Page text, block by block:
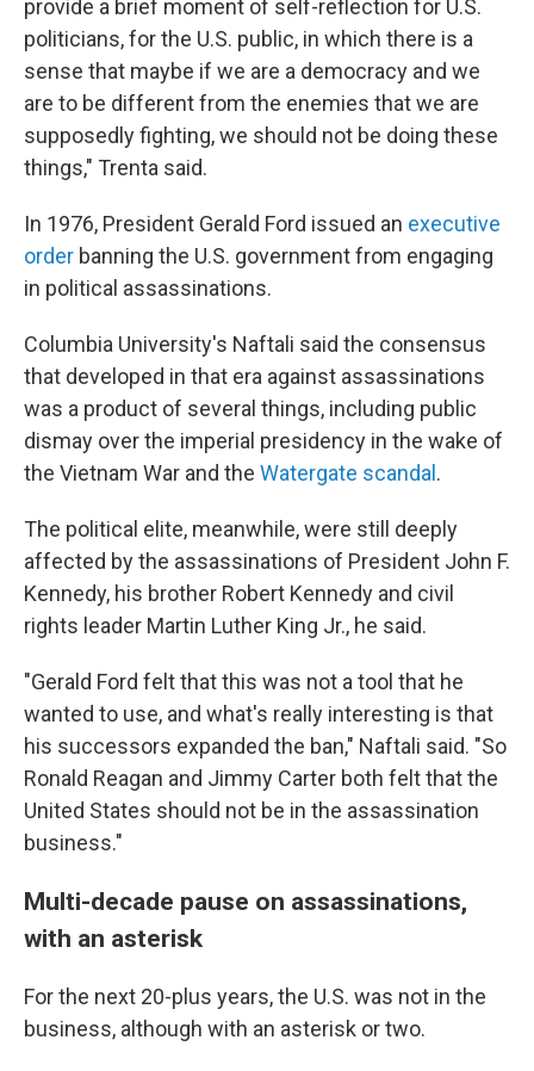
provide a brief moment of self-reflection for U.S.
politicians, for the U.S. public, in which there is a
sense that maybe if we are a democracy and we
are to be different from the enemies that we are
supposedly fighting, we should not be doing these
things," Trenta said.
In 1976, President Gerald Ford issued an executive
order banning the U.S. government from engaging
in political assassinations.
Columbia University's Naftali said the consensus
that developed in that era against assassinations
was a product of several things, including public
dismay over the imperial presidency in the wake of
the Vietnam War and the Watergate scandal .
The political elite, meanwhile, were still deeply
affected by the assassinations of President John F.
Kennedy, his brother Robert Kennedy and civil
rights leader Martin Luther King Jr., he said.
"Gerald Ford felt that this was not a tool that he
wanted to use, and what's really interesting is that
his successors expanded the ban," Naftali said. "So
Ronald Reagan and Jimmy Carter both felt that the
United States should not be in the assassination
business."
Multi-decade pause on assassinations,
with an asterisk
For the next 20-plus years, the U.S. was not in the
business, although with an asterisk or two.